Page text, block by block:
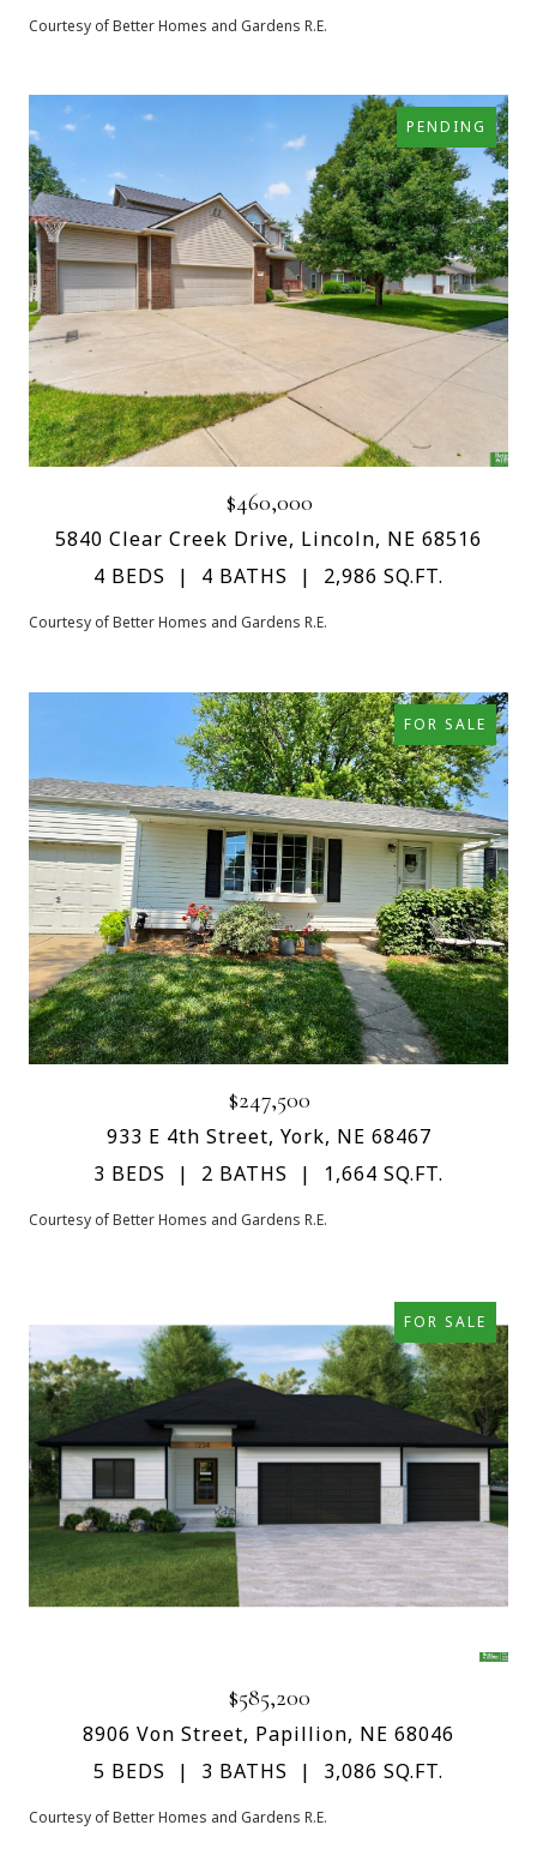
Courtesy of Better Homes and Gardens R.E.
PENDING
$460,000
5840 Clear Creek Drive, Lincoln, NE 68516
4 BEDS
4 BATHS 2,986 SQ.FT.
Courtesy of Better Homes and Gardens R.E.
FOR SALE
$247,500
933 E 4th Street, York, NE 68467
3 BEDS
2 BATHS 1,664 SQ.FT.
Courtesy of Better Homes and Gardens R.E.
FOR SALE
$585,200
8906 Von Street, Papillion, NE 68046
5 BEDS
3 BATHS 3,086 SQ.FT.
Courtesy of Better Homes and Gardens R.E.